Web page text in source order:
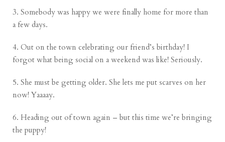
3. Somebody was happy we were finally home for more than
a few days.
4. Out on the town celebrating our friend’s birthday! I
forgot what being social on a weekend was like! Seriously.
5. She must be getting older. She lets me put scarves on her
now! Yaaaay.
6. Heading out of town again – but this time we’re bringing
the puppy!